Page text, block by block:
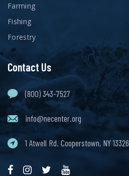
Farming
Fishing
Forestry
Contact Us
(800) 343-7527
info@necenter.org
1 Atwell Rd. Cooperstown, NY 13326